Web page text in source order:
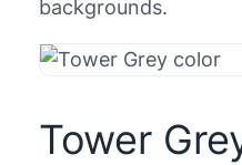
backgrounds.
Tower